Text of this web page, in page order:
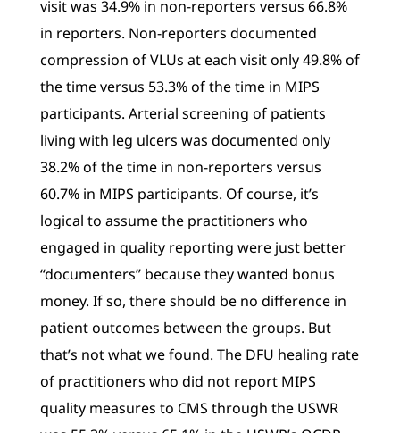
visit was 34.9% in non-reporters versus 66.8%
in reporters. Non-reporters documented
compression of VLUs at each visit only 49.8% of
the time versus 53.3% of the time in MIPS
participants. Arterial screening of patients
living with leg ulcers was documented only
38.2% of the time in non-reporters versus
60.7% in MIPS participants. Of course, it’s
logical to assume the practitioners who
engaged in quality reporting were just better
“documenters” because they wanted bonus
money. If so, there should be no difference in
patient outcomes between the groups. But
that’s not what we found. The DFU healing rate
of practitioners who did not report MIPS
quality measures to CMS through the USWR